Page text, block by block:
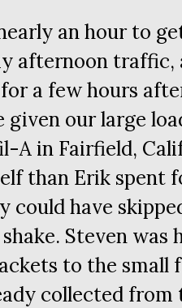
an hour to
afternoon traffic,
a few hours
given our large
A in Fairfield,
than Erik spent
could have
Steven
to the
collected